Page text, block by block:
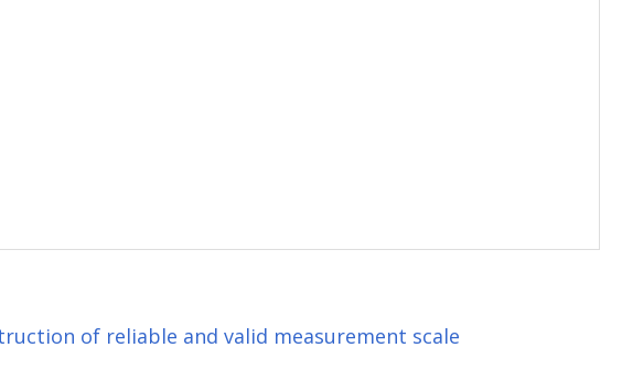
of reliable and valid measurement scale